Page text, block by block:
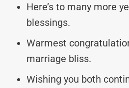
Here’s to many more
blessings.
Warmest
marriage bliss.
Wishing you both